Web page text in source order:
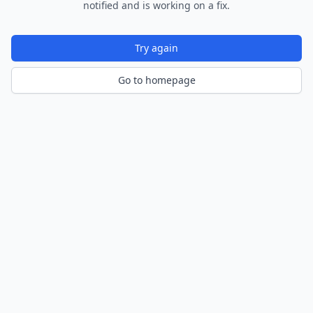
notified and is working on a fix.
Try again
Go to homepage